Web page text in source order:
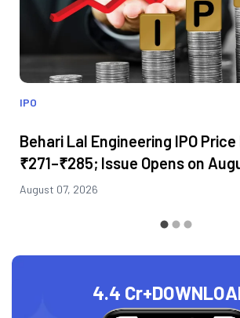
IPO
Behari Lal Engineering IPO
₹271–₹285; Issue Opens on
August 07, 2026
4.4 Cr+